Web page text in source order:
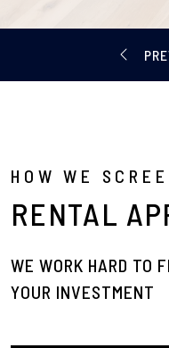
HOW WE
RENTAL
WE WORK HARD TO
YOUR INVESTMENT